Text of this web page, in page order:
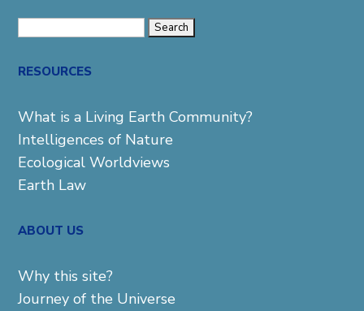
RESOURCES
What is a Living Earth Community?
Intelligences of Nature
Ecological Worldviews
Earth Law
ABOUT US
Why this site?
Journey of the Universe